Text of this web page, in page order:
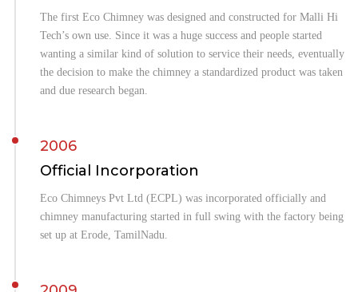
The first Eco Chimney was designed and constructed for Malli Hi
Tech’s own use. Since it was a huge success and people started
wanting a similar kind of solution to service their needs, eventually
the decision to make the chimney a standardized product was taken
and due research began.
2006
Official Incorporation
Eco Chimneys Pvt Ltd (ECPL) was incorporated officially and
chimney manufacturing started in full swing with the factory being
set up at Erode, TamilNadu.